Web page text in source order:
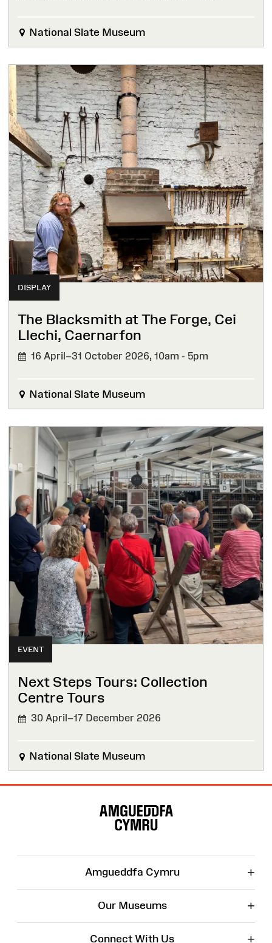
National Slate Museum
DISPLAY
The Blacksmith at The Forge, Cei
Llechi, Caernarfon
16 April–31 October 2026, 10am - 5pm
National Slate Museum
EVENT
Next Steps Tours: Collection
Centre Tours
30 April–17 December 2026
National Slate Museum
Amgueddfa Cymru +
Our Museums +
Connect With Us +